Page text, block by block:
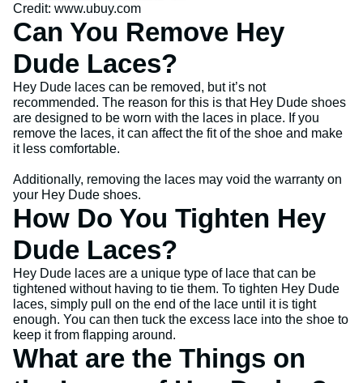
Credit: www.ubuy.com
Can You Remove Hey
Dude Laces?
Hey Dude laces can be removed, but it’s not
recommended. The reason for this is that Hey Dude shoes
are designed to be worn with the laces in place. If you
remove the laces, it can affect the fit of the shoe and make
it less comfortable.
Additionally, removing the laces may void the warranty on
your Hey Dude shoes.
How Do You Tighten Hey
Dude Laces?
Hey Dude laces are a unique type of lace that can be
tightened without having to tie them. To tighten Hey Dude
laces, simply pull on the end of the lace until it is tight
enough. You can then tuck the excess lace into the shoe to
keep it from flapping around.
What are the Things on